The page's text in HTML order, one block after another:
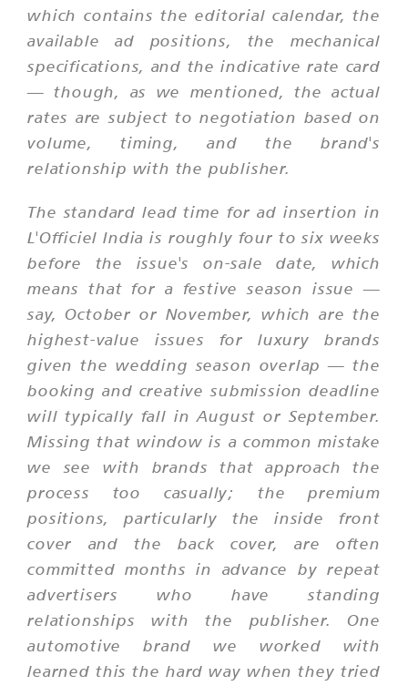
which contains the editorial calendar, the
available ad positions, the mechanical
specifications, and the indicative rate card
— though, as we mentioned, the actual
rates are subject to negotiation based on
volume, timing, and the brand's
relationship with the publisher.
The standard lead time for ad insertion in
L'Officiel India is roughly four to six weeks
before the issue's on-sale date, which
means that for a festive season issue —
say, October or November, which are the
highest-value issues for luxury brands
given the wedding season overlap — the
booking and creative submission deadline
will typically fall in August or September.
Missing that window is a common mistake
we see with brands that approach the
process too casually; the premium
positions, particularly the inside front
cover and the back cover, are often
committed months in advance by repeat
advertisers who have standing
relationships with the publisher. One
automotive brand we worked with
learned this the hard way when they tried